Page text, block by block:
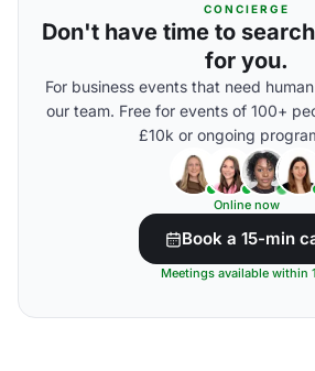
CONCIERGE
Don't have time to
for you.
For business events that need
our team. Free for events of 100+
£10k or ongoing
Online now
Book a 15-min
Meetings available within